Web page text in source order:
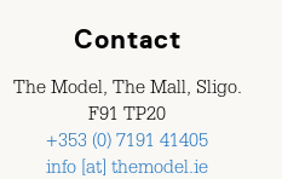
Contact
The Model, The Mall, Sligo.
F91 TP20
+353 (0) 7191 41405
info [at] themodel.ie